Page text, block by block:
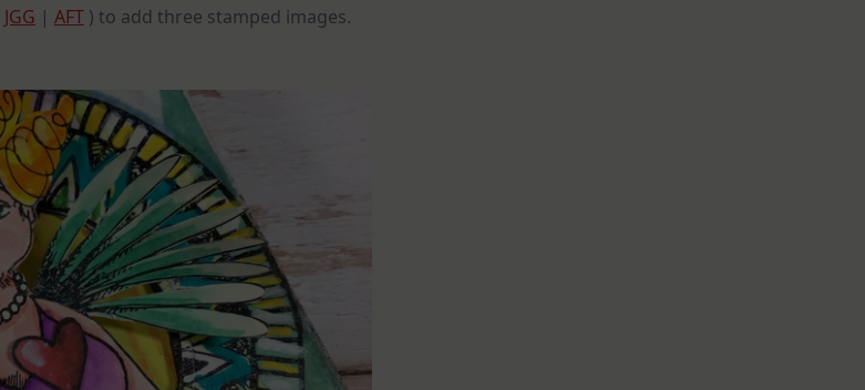
JGG | AFT ) to add three stamped images.